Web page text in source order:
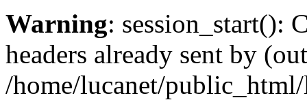
Warning: session_start():
headers already sent by
/home/lucanet/